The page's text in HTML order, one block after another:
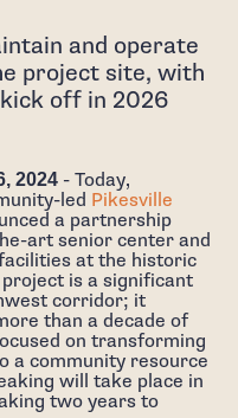
and operate
project site, with
off in 2026
2024- Today,
led Pikesville
a partnership
art senior center and
at the historic
is a significant
corridor; it
than a decade of
on transforming
a community resource
will take place in
two years to